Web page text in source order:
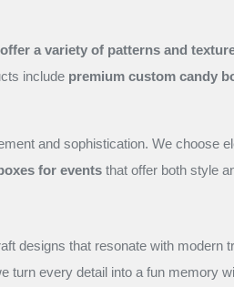
a variety of patterns and
include premium custom candy
and sophistication. We choose
for events that offer both style
designs that resonate with modern
turn every detail into a fun memory